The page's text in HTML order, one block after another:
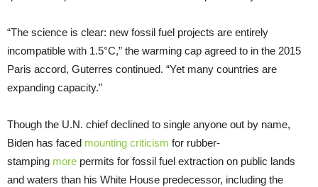
“The science is clear: new fossil fuel projects are entirely
incompatible with 1.5°C,” the warming cap agreed to in the 2015
Paris accord, Guterres continued. “Yet many countries are
expanding capacity.”
Though the U.N. chief declined to single anyone out by name,
Biden has faced mounting criticism for rubber-
stamping more permits for fossil fuel extraction on public lands
and waters than his White House predecessor, including the